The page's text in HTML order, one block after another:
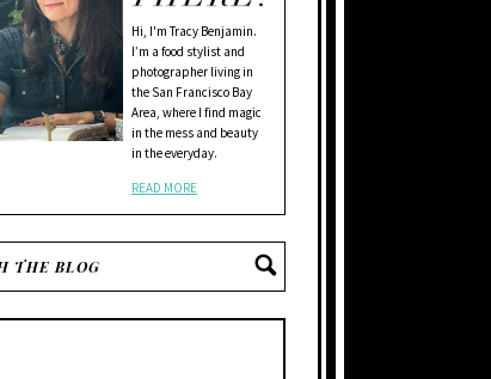
Hi, I'm Tracy Benjamin.
I’m a food stylist and
photographer living in
the San Francisco Bay
Area, where I find magic
in the mess and beauty
in the everyday.
READ MORE